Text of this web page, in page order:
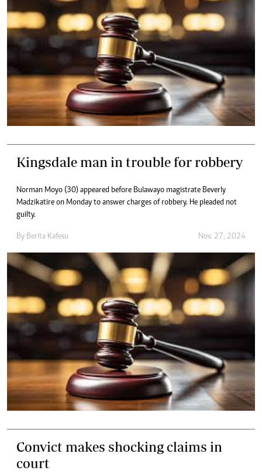
Kingsdale man in trouble for robbery
Norman Moyo (30) appeared before Bulawayo magistrate Beverly
Madzikatire on Monday to answer charges of robbery. He pleaded not
guilty.
By Berita Kafesu Nov. 27, 2024
Convict makes shocking claims in
court